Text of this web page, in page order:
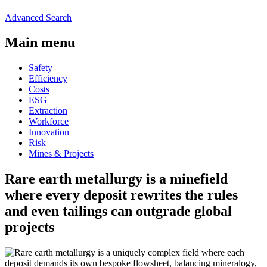
Advanced Search
Main menu
Safety
Efficiency
Costs
ESG
Extraction
Workforce
Innovation
Risk
Mines & Projects
Rare earth metallurgy is a minefield
where every deposit rewrites the rules
and even tailings can outgrade global
projects